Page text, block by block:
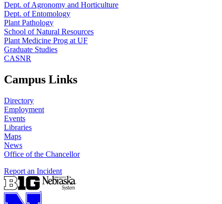
Dept. of Agronomy and Horticulture
Dept. of Entomology
Plant Pathology
School of Natural Resources
Plant Medicine Prog at UF
Graduate Studies
CASNR
Campus Links
Directory
Employment
Events
Libraries
Maps
News
Office of the Chancellor
Report an Incident